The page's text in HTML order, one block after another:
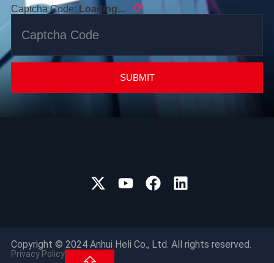
Captcha Code: Loading... ⟳
SUBMIT
Copyright © 2024 Anhui Heli Co., Ltd. All rights reserved.
Privacy Policy